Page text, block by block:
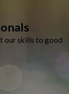
our skills to good